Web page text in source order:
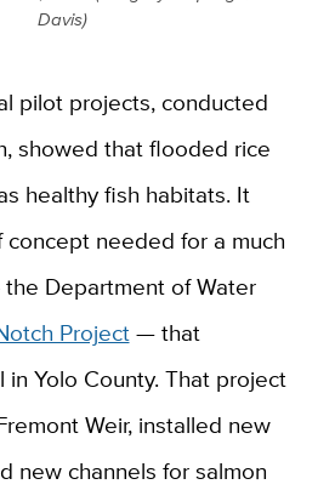
Davis)
pilot projects, conducted
showed that flooded rice
healthy fish habitats. It
needed for a much
Department of Water
Project— that
in Yolo County. That project
Weir, installed new
new channels for salmon